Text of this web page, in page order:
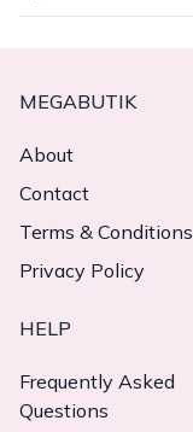
MEGABUTIK
About
Contact
Terms & Conditions
Privacy Policy
HELP
Frequently Asked
Questions